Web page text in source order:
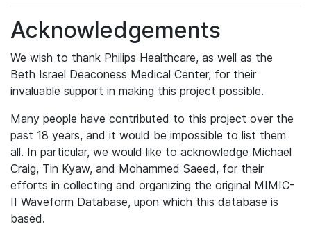
Acknowledgements
We wish to thank Philips Healthcare, as well as the
Beth Israel Deaconess Medical Center, for their
invaluable support in making this project possible.
Many people have contributed to this project over the
past 18 years, and it would be impossible to list them
all. In particular, we would like to acknowledge Michael
Craig, Tin Kyaw, and Mohammed Saeed, for their
efforts in collecting and organizing the original MIMIC-
II Waveform Database, upon which this database is
based.